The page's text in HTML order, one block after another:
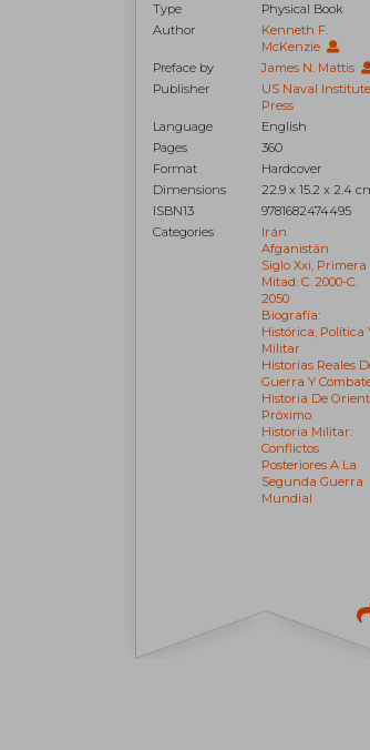
Type
Physical Book
Author
Kenneth F.
McKenzie
Preface by
James N. Mattis
Publisher
US Naval Institute
Press
Language
English
Pages
360
Format
Hardcover
Dimensions
22.9 x 15.2 x 2.4
ISBN13
9781682474495
Categories
Irán
Afganistán
Siglo Xxi, Primera
Mitad: C. 2000-C.
2050
Biografía:
Histórica, Política
Militar
Historias Reales
Guerra Y
Historia De
Próximo
Historia Militar:
Conflictos
Posteriores A La
Segunda Guerra
Mundial